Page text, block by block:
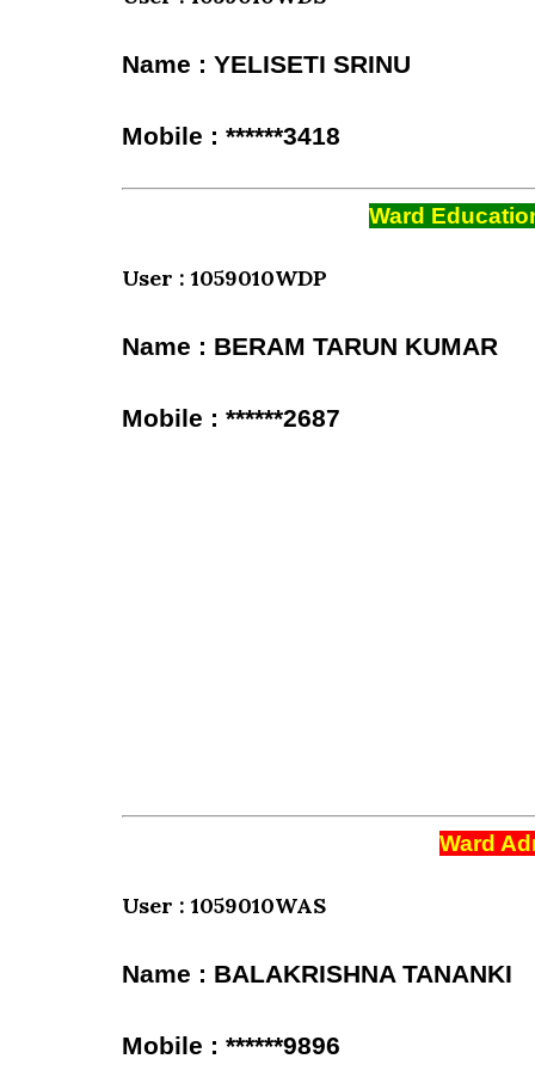
Name : YELISETI SRINU
Mobile : ******3418
Ward
User : 1059010WDP
Name : BERAM TARUN KUMAR
Mobile : ******2687
Ward
User : 1059010WAS
Name : BALAKRISHNA TANANKI
Mobile : ******9896